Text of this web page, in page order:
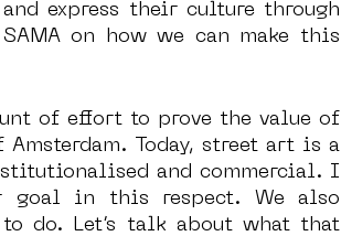
express their culture through
on how we can make this
of effort to prove the value of
Today, street art is a
and commercial. I
in this respect. We also
do. Let’s talk about what that